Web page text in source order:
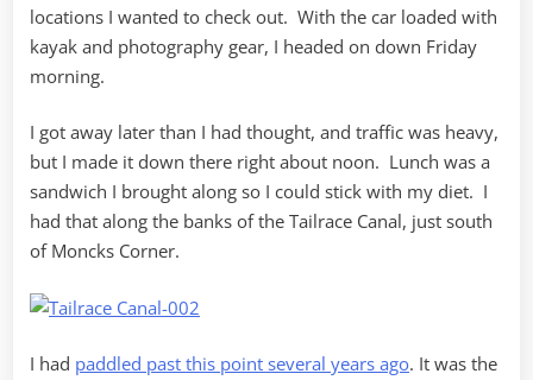
locations I wanted to check out. With the car loaded with
kayak and photography gear, I headed on down Friday
morning.
I got away later than I had thought, and traffic was heavy,
but I made it down there right about noon. Lunch was a
sandwich I brought along so I could stick with my diet. I
had that along the banks of the Tailrace Canal, just south
of Moncks Corner.
I had paddled past this point several years ago. It was the